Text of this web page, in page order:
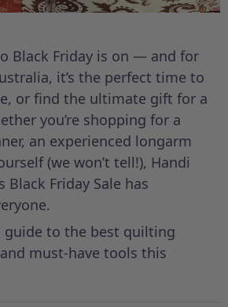
Black Friday is on — and for
it’s the perfect time to
or find the ultimate gift for a
you’re shopping for a
an experienced longarm
(we won’t tell!), Handi
Black Friday Sale has
guide to the best quilting
must-have tools this